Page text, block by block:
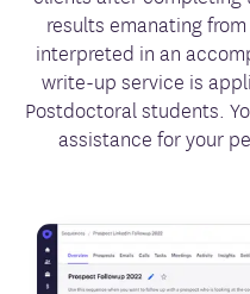
results emanating
interpreted in an
write-up service is
Postdoctoral students.
assistance for your